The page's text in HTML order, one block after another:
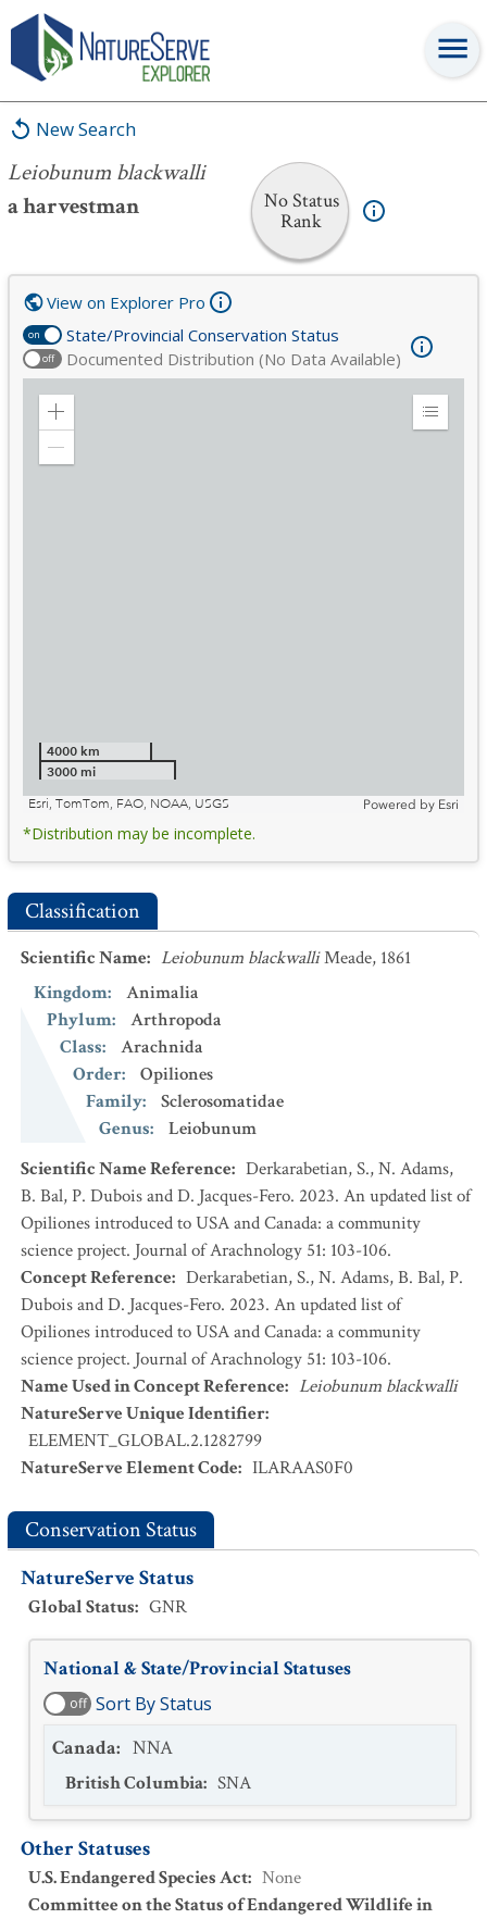
New Search
Leiobunum blackwalli
a harvestman
No Status
Rank
Leiobunum blackwalli
on State/Provincial Conservation Status
off Documented Distribution (No Data Available)
View on Explorer Pro
Zoom
Expand
4000 km
3000 mi
Esri, TomTom, FAO, NOAA, USGS
Powered by Esri
*Distribution may be incomplete.
Classification
Scientific Name: Leiobunum blackwalliMeade, 1861
Kingdom:
Animalia
Phylum:
Arthropoda
Class:
Arachnida
Order:
Opiliones
Family:
Sclerosomatidae
Genus:
Leiobunum
Scientific Name Reference: Derkarabetian, S., N. Adams,
B. Bal, P. Dubois and D. Jacques-Fero. 2023. An updated list of
Opiliones introduced to USA and Canada: a community
science project. Journal of Arachnology 51: 103-106.
Concept Reference: Derkarabetian, S., N. Adams, B. Bal, P.
Dubois and D. Jacques-Fero. 2023. An updated list of
Opiliones introduced to USA and Canada: a community
science project. Journal of Arachnology 51: 103-106.
Name Used in Concept Reference: Leiobunum blackwalli
NatureServe Unique Identifier:
ELEMENT_GLOBAL.2.1282799
NatureServe Element Code: ILARAAS0F0
Conservation Status
NatureServe Status
Global Status: GNR
National & State/Provincial Statuses
off Sort By Status
Canada: NNA
British Columbia: SNA
Other Statuses
U.S. Endangered Species Act: None
Committee on the Status of Endangered Wildlife in